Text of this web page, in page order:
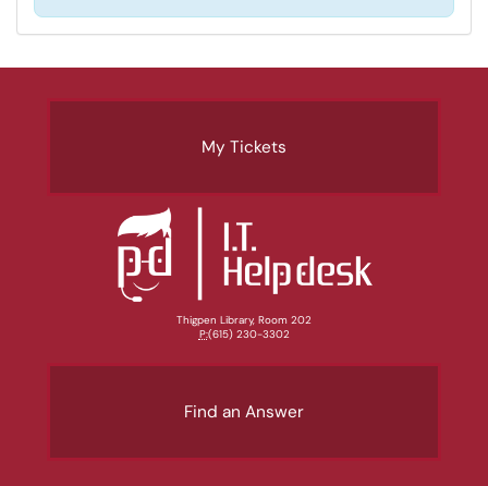
My Tickets
Thigpen Library, Room 202
P:(615) 230-3302
Find an Answer